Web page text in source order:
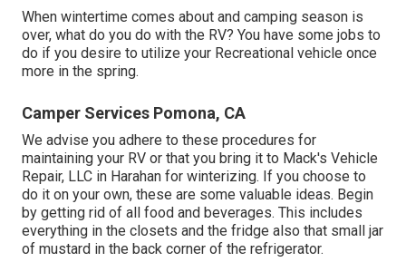
When wintertime comes about and camping season is
over, what do you do with the RV? You have some jobs to
do if you desire to utilize your Recreational vehicle once
more in the spring.
Camper Services Pomona, CA
We advise you adhere to these procedures for
maintaining your RV or that you bring it to Mack's Vehicle
Repair, LLC in Harahan for winterizing. If you choose to
do it on your own, these are some valuable ideas. Begin
by getting rid of all food and beverages. This includes
everything in the closets and the fridge also that small jar
of mustard in the back corner of the refrigerator.